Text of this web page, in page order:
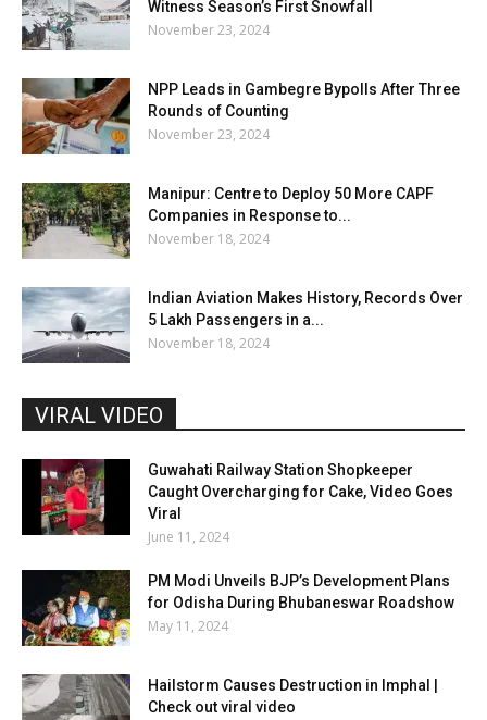
Witness Season’s First Snowfall
November 23, 2024
NPP Leads in Gambegre Bypolls After Three
Rounds of Counting
November 23, 2024
Manipur: Centre to Deploy 50 More CAPF
Companies in Response to...
November 18, 2024
Indian Aviation Makes History, Records Over
5 Lakh Passengers in a...
November 18, 2024
VIRAL VIDEO
Guwahati Railway Station Shopkeeper
Caught Overcharging for Cake, Video Goes
Viral
June 11, 2024
PM Modi Unveils BJP’s Development Plans
for Odisha During Bhubaneswar Roadshow
May 11, 2024
Hailstorm Causes Destruction in Imphal |
Check out viral video